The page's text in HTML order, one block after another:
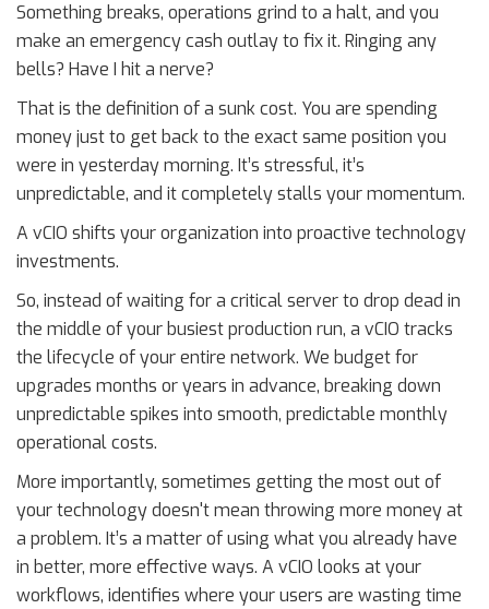
Something breaks, operations grind to a halt, and you
make an emergency cash outlay to fix it. Ringing any
bells? Have I hit a nerve?
That is the definition of a sunk cost. You are spending
money just to get back to the exact same position you
were in yesterday morning. It’s stressful, it’s
unpredictable, and it completely stalls your momentum.
A vCIO shifts your organization into proactive technology
investments.
So, instead of waiting for a critical server to drop dead in
the middle of your busiest production run, a vCIO tracks
the lifecycle of your entire network. We budget for
upgrades months or years in advance, breaking down
unpredictable spikes into smooth, predictable monthly
operational costs.
More importantly, sometimes getting the most out of
your technology doesn't mean throwing more money at
a problem. It’s a matter of using what you already have
in better, more effective ways. A vCIO looks at your
workflows, identifies where your users are wasting time